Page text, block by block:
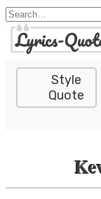
Skip
to
content
Search
for:
Style
Quote